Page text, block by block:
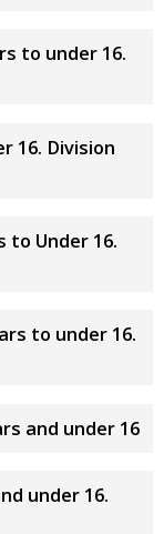
to under 16.
16. Division
to Under 16.
to under 16.
and under 16
under 16.